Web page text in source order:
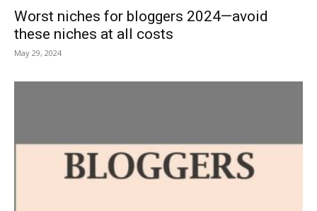
Worst niches for bloggers 2024—avoid
these niches at all costs
May 29, 2024